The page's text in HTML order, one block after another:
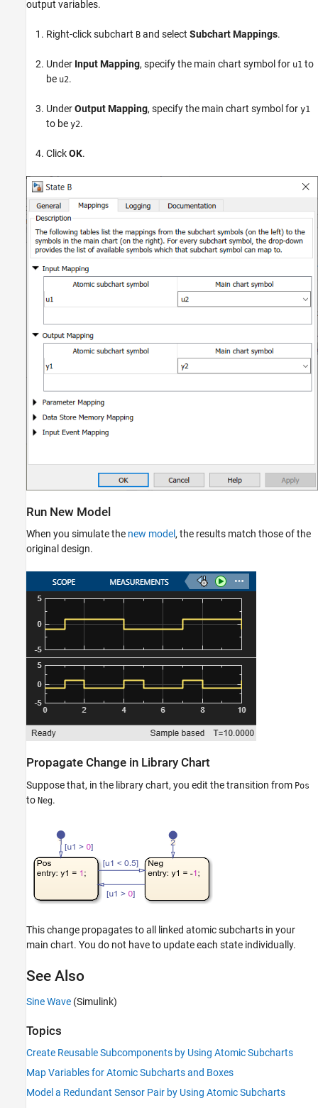
output variables.
Right-click subchart B and select Subchart Mappings.
Under Input Mapping, specify the main chart symbol for u1 to
be u2.
UnderOutput Mapping, specify the main chart symbol for y1
to be y2.
ClickOK.
Run New Model
When you simulate the new model, the results match those of the
original design.
Propagate Change in Library Chart
Suppose that, in the library chart, you edit the transition from Pos
to Neg.
This change propagates to all linked atomic subcharts in your
main chart. You do not have to update each state individually.
See Also
Sine Wave (Simulink)
Topics
Create Reusable Subcomponents by Using Atomic Subcharts
Map Variables for Atomic Subcharts and Boxes
Model a Redundant Sensor Pair by Using Atomic Subcharts